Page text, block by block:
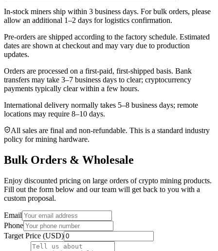
In-stock miners ship within 3 business days. For bulk orders, please
allow an additional 1–2 days for logistics confirmation.
Pre-orders are shipped according to the factory schedule. Estimated
dates are shown at checkout and may vary due to production
updates.
Orders are processed on a first-paid, first-shipped basis. Bank
transfers may take 3–7 business days to clear; cryptocurrency
payments typically clear within a few hours.
International delivery normally takes 5–8 business days; remote
locations may require 8–10 days.
All sales are final and non‑refundable. This is a standard industry
policy for mining hardware.
Bulk Orders & Wholesale
Enjoy discounted pricing on large orders of crypto mining products.
Fill out the form below and our team will get back to you with a
custom proposal.
Email
Phone
Target Price (USD)